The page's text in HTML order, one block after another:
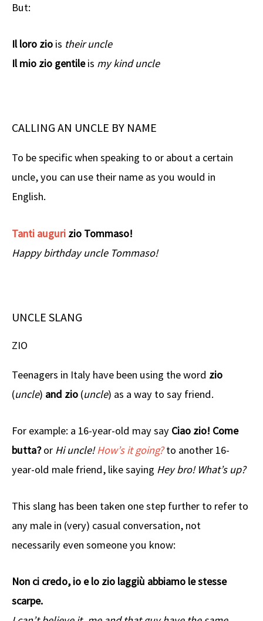
But:
Il loro zio is their uncle
Il mio zio gentileis my kind uncle
CALLING AN UNCLE BY NAME
To be specific when speaking to or about a certain
uncle, you can use their name as you would in
English.
Tanti auguri zio Tommaso!
Happy birthday uncle Tommaso!
UNCLE SLANG
ZIO
Teenagers in Italy have been using the word zio
(uncle) and zio (uncle) as a way to say friend.
For example: a 16-year-old may say Ciao zio! Come
butta?or Hi uncle! How’s it going? to another 16-
year-old male friend, like saying Hey bro! What’s up?
This slang has been taken one step further to refer to
any male in (very) casual conversation, not
necessarily even someone you know:
Non ci credo, io e lo zio laggiù abbiamo le stesse
scarpe.